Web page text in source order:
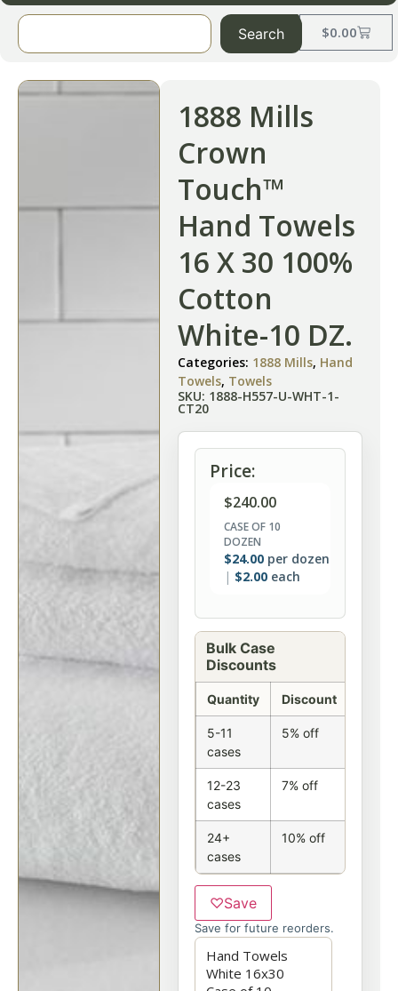
$0.00
Search
1888 Mills
Crown
Touch™
Hand Towels
16 X 30 100%
Cotton
White-10 DZ.
Categories: 1888 Mills, Hand
Towels, Towels
SKU: 1888-H557-U-WHT-1-
CT20
Price:
$240.00
CASE OF 10
DOZEN
$24.00 per dozen
$2.00 each
Bulk Case
Discounts
Quantity Discount
5-11
cases
5% off
12-23
cases
7% off
24+
cases
10% off
♡Save
Save for future reorders.